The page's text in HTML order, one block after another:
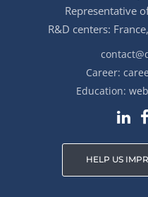
Representative
R&D centers:
Career:
Education:
HELP US